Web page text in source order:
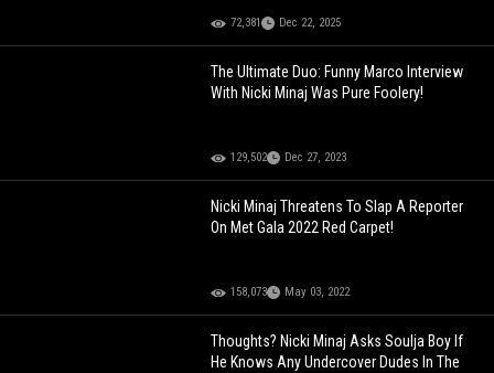
72,381 Dec 22, 2025
The Ultimate Duo: Funny Marco Interview
With Nicki Minaj Was Pure Foolery!
129,502 Dec 27, 2023
Nicki Minaj Threatens To Slap A Reporter
On Met Gala 2022 Red Carpet!
158,073 May 03, 2022
Thoughts? Nicki Minaj Asks Soulja Boy If
He Knows Any Undercover Dudes In The